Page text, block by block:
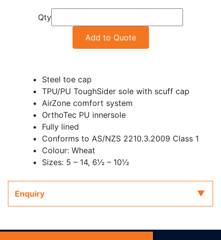
Qty
Add to Quote
Steel toe cap
TPU/PU ToughSider sole with scuff cap
AirZone comfort system
OrthoTec PU innersole
Fully lined
Conforms to AS/NZS 2210.3.2009 Class 1
Colour: Wheat
Sizes: 5 – 14, 6½ – 10½
Enquiry